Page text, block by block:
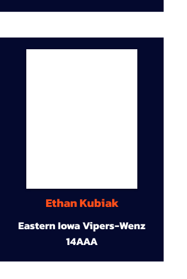
Ethan Kubiak
Eastern Iowa Vipers-Wenz
14AAA